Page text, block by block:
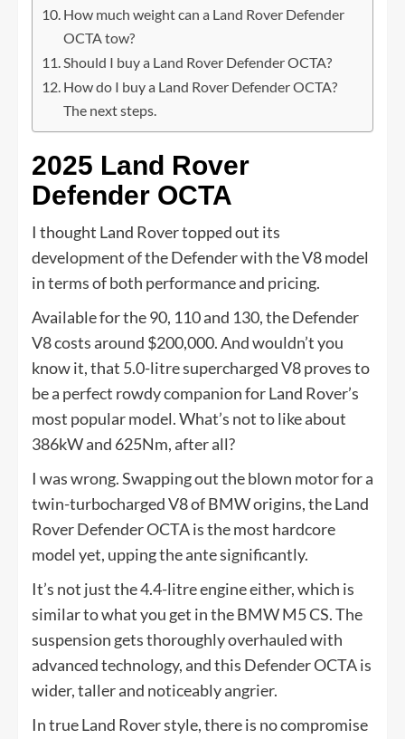
How much weight can a Land Rover Defender
OCTA tow?
Should I buy a Land Rover Defender OCTA?
How do I buy a Land Rover Defender OCTA?
The next steps.
2025 Land Rover
Defender OCTA
I thought Land Rover topped out its
development of the Defender with the V8 model
in terms of both performance and pricing.
Available for the 90, 110 and 130, the Defender
V8 costs around $200,000. And wouldn’t you
know it, that 5.0-litre supercharged V8 proves to
be a perfect rowdy companion for Land Rover’s
most popular model. What’s not to like about
386kW and 625Nm, after all?
I was wrong. Swapping out the blown motor for a
twin-turbocharged V8 of BMW origins, the Land
Rover Defender OCTA is the most hardcore
model yet, upping the ante significantly.
It’s not just the 4.4-litre engine either, which is
similar to what you get in the BMW M5 CS. The
suspension gets thoroughly overhauled with
advanced technology, and this Defender OCTA is
wider, taller and noticeably angrier.
In true Land Rover style, there is no compromise